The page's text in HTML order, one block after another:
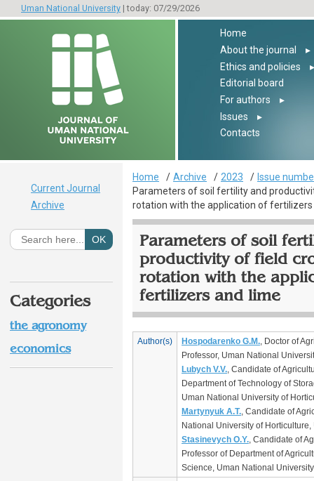
Uman National University | today: 07/29/2026
Home
About the journal
▸
Ethics and policies
▸
Editorial board
For authors
▸
Issues
▸
Contacts
Home Archive 2023
Issue
Parameters of soil fertility and
rotation with the application of fertilizers
Parameters of soil
productivity of field
rotation with the
fertilizers and lime
Author(s) Hospodarenko G.M., Doctor of
Professor, Uman National
Lubych V.V., Candidate of
Department of Technology of
Uman National University of
Martynyuk A.T., Candidate of
National University of Horticulture,
Stasinevych O.Y., Candidate of
Professor of Department of
Science, Uman National
Current Journal
Archive
Categories
the agronomy
economics